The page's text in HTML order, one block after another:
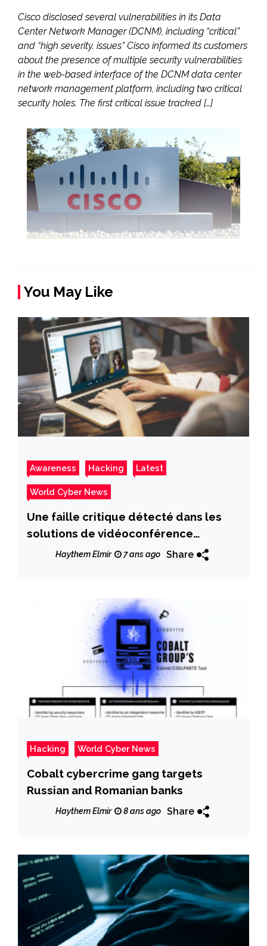
Cisco disclosed several vulnerabilities in its Data
Center Network Manager (DCNM), including “critical”
and “high severity. issues” Cisco informed its customers
about the presence of multiple security vulnerabilities
in the web-based interface of the DCNM data center
network management platform, including two critical
security holes. The first critical issue tracked […]
You May Like
Awareness Hacking Latest
World Cyber News
Une faille critique détecté dans les
solutions de vidéoconférence
« Zoom »Haythem Elmir 7 ans ago Share
Hacking World Cyber News
Cobalt cybercrime gang targets
Russian and Romanian banks
Haythem Elmir 8 ans ago Share